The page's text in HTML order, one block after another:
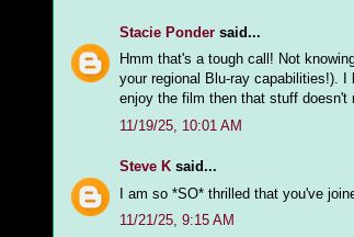
Stacie Ponder said...
Hmm that's a tough call! Not
your regional Blu-ray capabilities!).
enjoy the film then that stuff doesn't
11/19/25, 10:01 AM
Steve K said...
I am so *SO* thrilled that you've
11/21/25, 9:15 AM